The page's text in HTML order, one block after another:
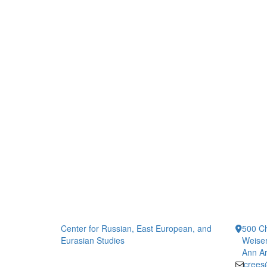
Center for Russian, East European, and
Eurasian Studies
500
Ann